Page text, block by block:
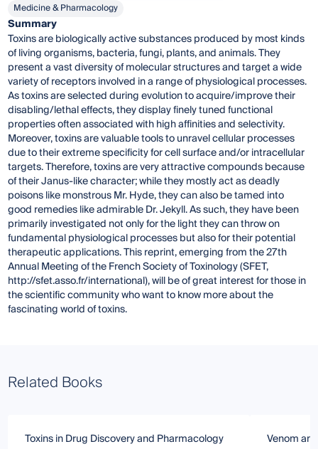
Medicine & Pharmacology
Summary
Toxins are biologically active substances produced by most kinds
of living organisms, bacteria, fungi, plants, and animals. They
present a vast diversity of molecular structures and target a wide
variety of receptors involved in a range of physiological processes.
As toxins are selected during evolution to acquire/improve their
disabling/lethal effects, they display finely tuned functional
properties often associated with high affinities and selectivity.
Moreover, toxins are valuable tools to unravel cellular processes
due to their extreme specificity for cell surface and/or intracellular
targets. Therefore, toxins are very attractive compounds because
of their Janus-like character; while they mostly act as deadly
poisons like monstrous Mr. Hyde, they can also be tamed into
good remedies like admirable Dr. Jekyll. As such, they have been
primarily investigated not only for the light they can throw on
fundamental physiological processes but also for their potential
therapeutic applications. This reprint, emerging from the 27th
Annual Meeting of the French Society of Toxinology (SFET,
http://sfet.asso.fr/international), will be of great interest for those in
the scientific community who want to know more about the
fascinating world of toxins.
Related Books
Toxins in Drug Discovery and Pharmacology Venom